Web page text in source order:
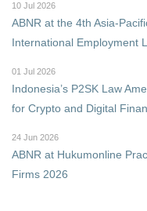
10 Jul 2026
ABNR at the 4th Asia-
International Employment
01 Jul 2026
Indonesia’s P2SK Law
for Crypto and Digital
24 Jun 2026
ABNR at Hukumonline
Firms 2026